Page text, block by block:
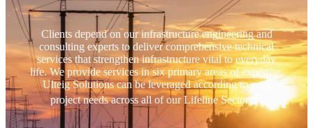
Clients depend on our infrastructure engineering and
consulting experts to deliver comprehensive technical
services that strengthen infrastructure vital to everyday
life. We provide services in six primary areas of expertise.
Ulteig Solutions can be leveraged according to your
project needs across all of our Lifeline Sectors